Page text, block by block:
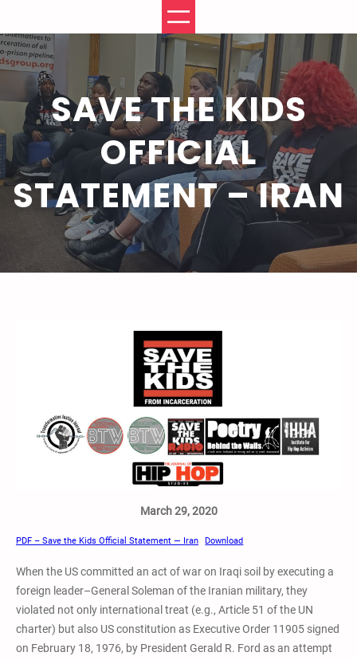
content
SAVE THE KIDS
OFFICIAL
STATEMENT – IRAN
March 29, 2020
PDF – Save the Kids Official Statement — Iran Download
When the US committed an act of war on Iraqi soil by executing a
foreign leader–General Soleman of the Iranian military, they
violated not only international treat (e.g., Article 51 of the UN
charter) but also US constitution as Executive Order 11905 signed
on February 18, 1976, by President Gerald R. Ford as an attempt